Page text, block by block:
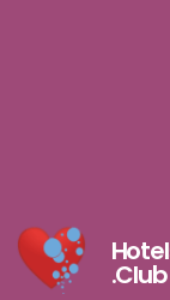
.Club